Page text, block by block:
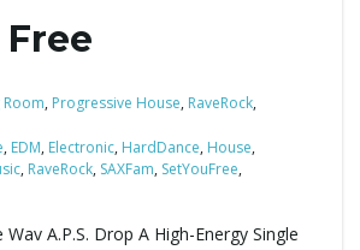
Room, Progressive House, RaveRock,
, EDM, Electronic, HardDance, House,
, RaveRock, SAXFam, SetYouFree,
A.P.S. Drop A High-Energy Single